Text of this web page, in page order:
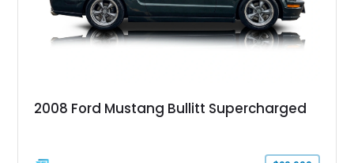
2008 Ford Mustang Bullitt Supercharged